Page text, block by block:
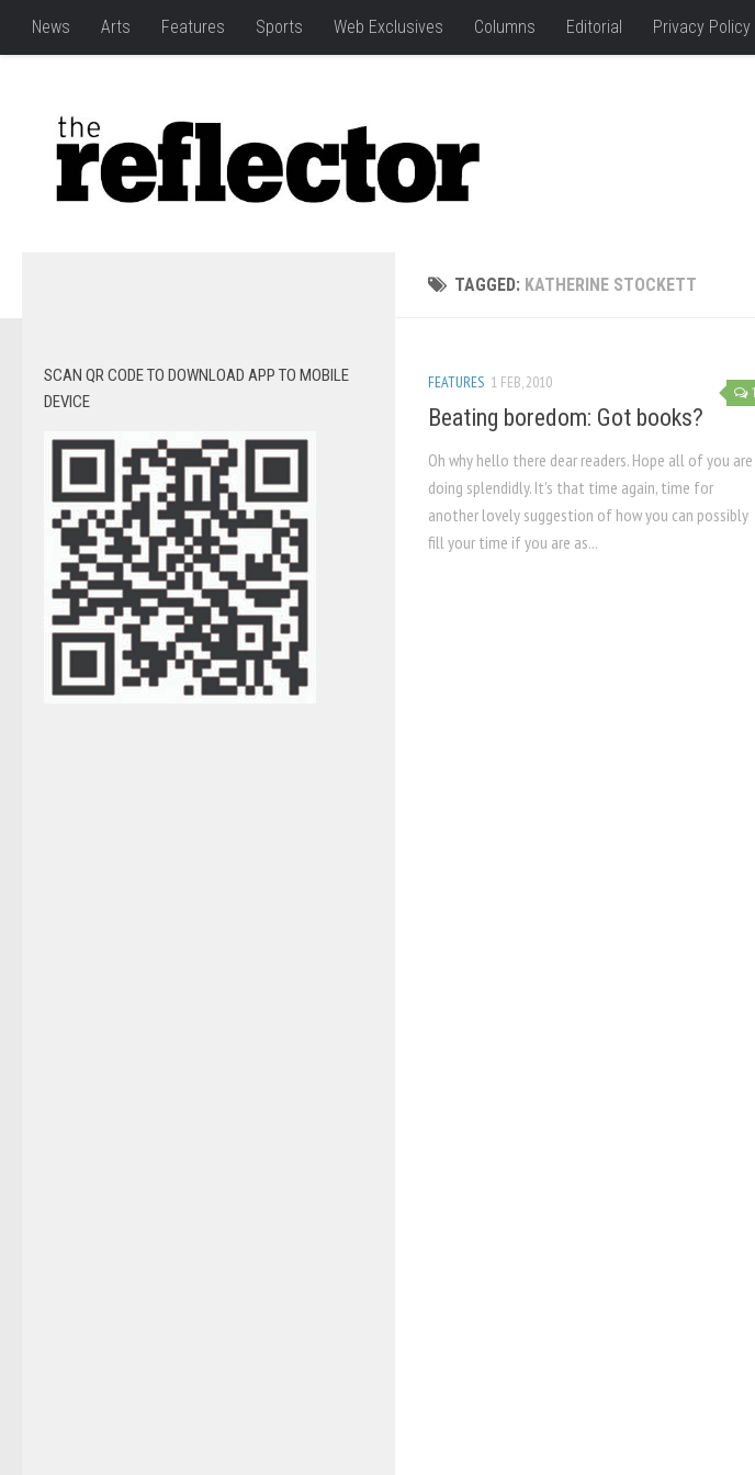
News Arts Features Sports Web Exclusives Columns Editorial Privacy Policy
TAGGED: KATHERINE STOCKETT
1
FEATURES 1 FEB, 2010
Beating boredom: Got books?
Oh why hello there dear readers. Hope all of you are
doing splendidly. It’s that time again, time for
another lovely suggestion of how you can possibly
fill your time if you are as...
SCAN QR CODE TO DOWNLOAD APP TO MOBILE
DEVICE